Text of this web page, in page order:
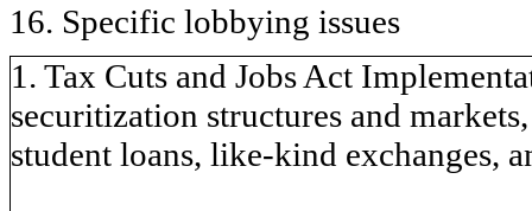
16. Specific lobbying issues
1. Tax Cuts and Jobs Act
securitization structures and
student loans, like-kind exchanges,